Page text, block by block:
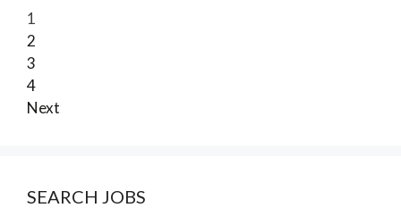
1
2
3
4
Next
SEARCH JOBS